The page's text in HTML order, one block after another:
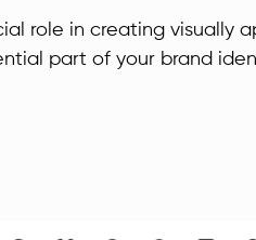
role in creating visually
part of your brand